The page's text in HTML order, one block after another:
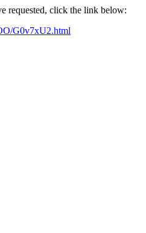
requested, click the link below:
G0v7xU2.html